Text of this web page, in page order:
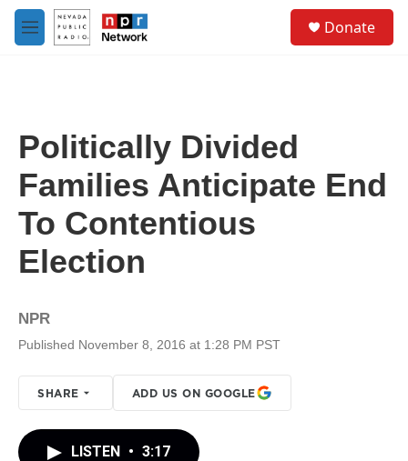
Skip to main content
M
e
Donate
Politically Divided
Families Anticipate End
To Contentious
Election
NPR
Published November 8, 2016 at 1:28 PM PST
SHARE ADD US ON GOOGLE
LISTEN • 3:17